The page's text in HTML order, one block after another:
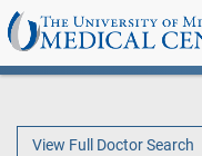
View Full Doctor Search